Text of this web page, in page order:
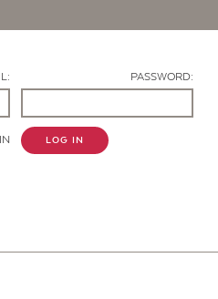
PASSWORD:
LOG IN